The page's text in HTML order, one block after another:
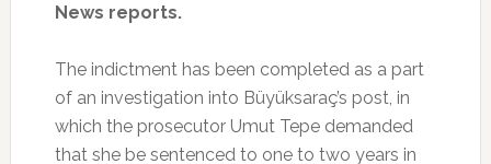
News reports.
The indictment has been completed as a part
of an investigation into Büyüksaraç’s post, in
which the prosecutor Umut Tepe demanded
that she be sentenced to one to two years in